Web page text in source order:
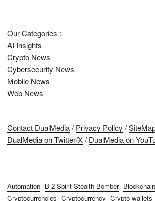
Our Categories :
AI Insights
Crypto News
Cybersecurity News
Mobile News
Web News
Contact DualMedia/ Privacy Policy /SiteMap
DualMedia on Twitter/X/ DualMedia on
Automation B-2 Spirit Stealth Bomber Blockchain
Cryptocurrencies Cryptocurrency Crypto wallets